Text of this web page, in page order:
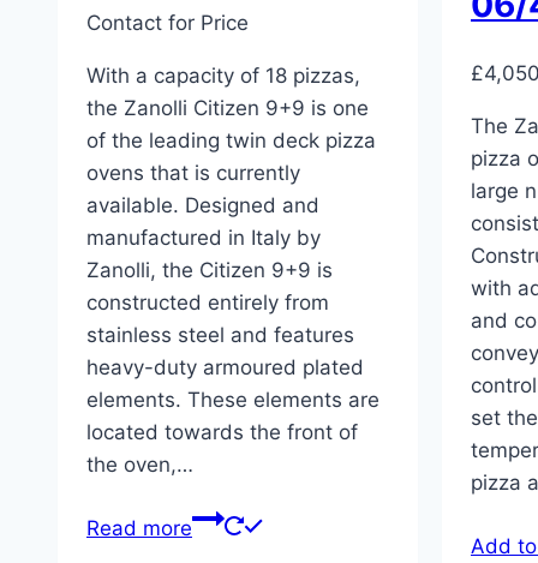
Contact for Price
With a capacity of 18 pizzas,
the Zanolli Citizen 9+9 is one
of the leading twin deck pizza
ovens that is currently
available. Designed and
manufactured in Italy by
Zanolli, the Citizen 9+9 is
constructed entirely from
stainless steel and features
heavy-duty armoured plated
elements. These elements are
located towards the front of
the oven,…
Read more
£
The
pizza
large
with
and
set
pizza
Add